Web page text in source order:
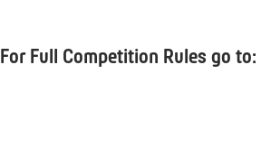
For Full Competition Rules go to: